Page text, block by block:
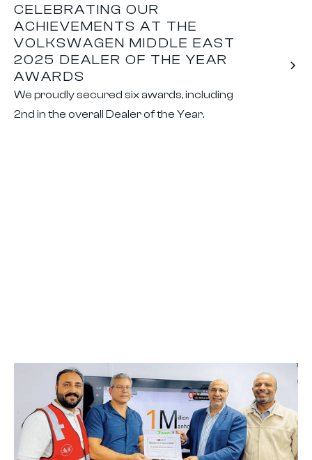
CELEBRATING OUR
ACHIEVEMENTS AT THE
VOLKSWAGEN MIDDLE EAST
2025 DEALER OF THE YEAR
AWARDS
We proudly secured six awards, including
2nd in the overall Dealer of the Year.